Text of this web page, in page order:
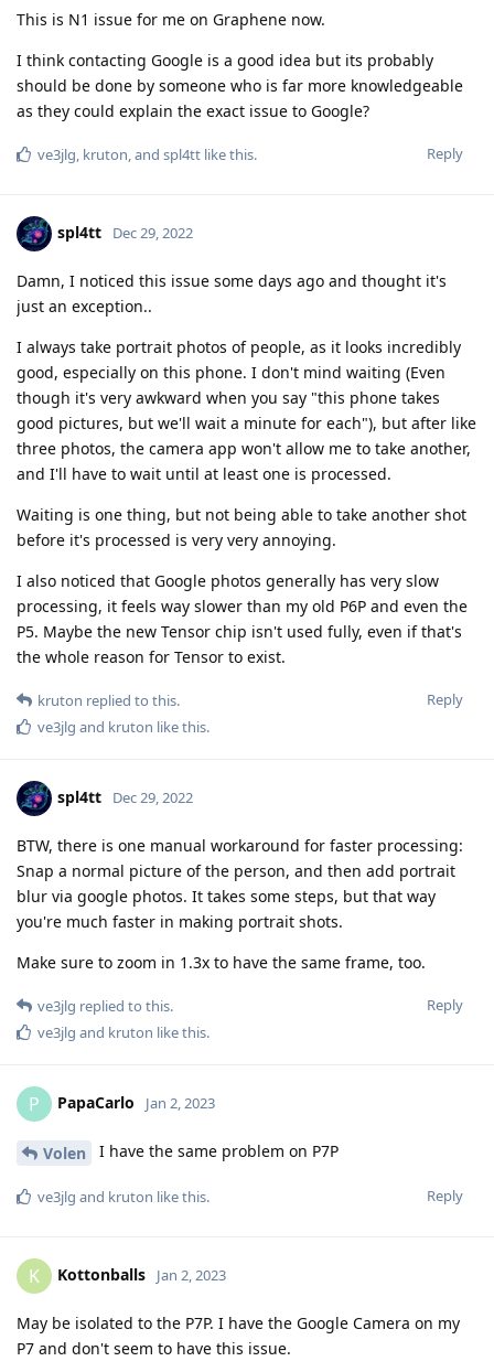
This is N1 issue for me on Graphene now.
I think contacting Google is a good idea but its probably
should be done by someone who is far more knowledgeable
as they could explain the exact issue to Google?
Reply
ve3jlg, kruton, and spl4tt like this.
spl4tt Dec 29, 2022
Damn, I noticed this issue some days ago and thought it's
just an exception..
I always take portrait photos of people, as it looks incredibly
good, especially on this phone. I don't mind waiting (Even
though it's very awkward when you say "this phone takes
good pictures, but we'll wait a minute for each"), but after like
three photos, the camera app won't allow me to take another,
and I'll have to wait until at least one is processed.
Waiting is one thing, but not being able to take another shot
before it's processed is very very annoying.
I also noticed that Google photos generally has very slow
processing, it feels way slower than my old P6P and even the
P5. Maybe the new Tensor chip isn't used fully, even if that's
the whole reason for Tensor to exist.
Reply
kruton replied to this.
ve3jlg and kruton like this.
spl4tt Dec 29, 2022
BTW, there is one manual workaround for faster processing:
Snap a normal picture of the person, and then add portrait
blur via google photos. It takes some steps, but that way
you're much faster in making portrait shots.
Make sure to zoom in 1.3x to have the same frame, too.
Reply
ve3jlg replied to this.
ve3jlg and kruton like this.
P PapaCarlo Jan 2, 2023
Volen I have the same problem on P7P
Reply
ve3jlg and kruton like this.
K Kottonballs Jan 2, 2023
May be isolated to the P7P. I have the Google Camera on my
P7 and don't seem to have this issue.